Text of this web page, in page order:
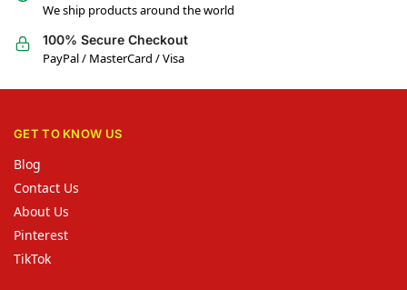
We ship products around the world
100% Secure Checkout
PayPal / MasterCard / Visa
GET TO KNOW US
Blog
Contact Us
About Us
Pinterest
TikTok